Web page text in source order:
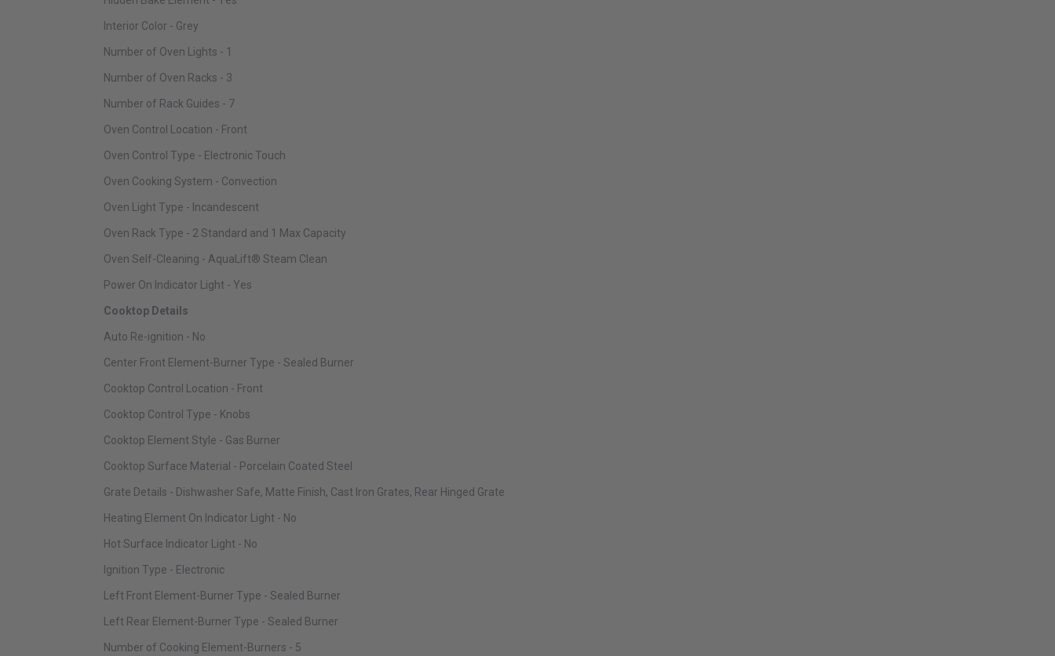
Interior Color - Grey
Number of Oven Lights - 1
Number of Oven Racks - 3
Number of Rack Guides - 7
Oven Control Location - Front
Oven Control Type - Electronic Touch
Oven Cooking System - Convection
Oven Light Type - Incandescent
Oven Rack Type - 2 Standard and 1 Max Capacity
Oven Self-Cleaning - AquaLift® Steam Clean
Power On Indicator Light - Yes
Cooktop Details
Auto Re-ignition - No
Center Front Element-Burner Type - Sealed Burner
Cooktop Control Location - Front
Cooktop Control Type - Knobs
Cooktop Element Style - Gas Burner
Cooktop Surface Material - Porcelain Coated Steel
Grate Details - Dishwasher Safe, Matte Finish, Cast Iron Grates, Rear Hinged Grate
Heating Element On Indicator Light - No
Hot Surface Indicator Light - No
Ignition Type - Electronic
Left Front Element-Burner Type - Sealed Burner
Left Rear Element-Burner Type - Sealed Burner
Number of Cooking Element-Burners - 5